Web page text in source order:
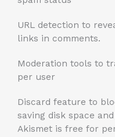
URL detection to
links in comments.
Moderation tools to
per user
Discard feature to
saving disk space
Akismet is free for